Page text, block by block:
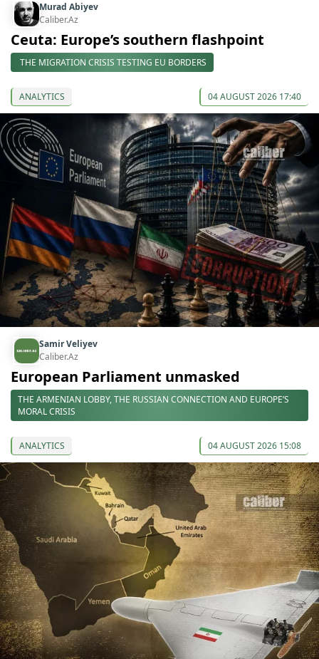
Murad Abiyev
Caliber.Az
Ceuta: Europe’s southern flashpoint
THE MIGRATION CRISIS TESTING EU BORDERS
ANALYTICS 04 AUGUST 2026 17:40
Samir Veliyev
Caliber.Az
European Parliament unmasked
THE ARMENIAN LOBBY, THE RUSSIAN CONNECTION AND EUROPE’S
MORAL CRISIS
ANALYTICS 04 AUGUST 2026 15:08